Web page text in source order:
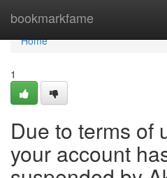
bookmarkfame
Home
Home
1
Due to terms of
your account